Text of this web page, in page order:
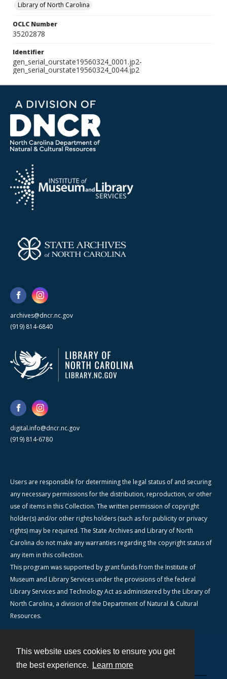
This website uses cookies to ensure you get
the best experience.
Learn more
Library of North Carolina
OCLC Number
35202878
Identifier
gen_serial_ourstate19560324_0001.jp2-
gen_serial_ourstate19560324_0044.jp2
archives@dncr.nc.gov
(919) 814-6840
digital.info@dncr.nc.gov
(919) 814-6780
Users are responsible for determining the legal status of and securing
any necessary permissions for the distribution, reproduction, or other
use of items in this Collection. The written permission of copyright
holder(s) and/or other rights holders (such as for publicity or privacy
rights) may be required. The State Archives and Library of North
Carolina do not make any warranties regarding the copyright status of
any item in this collection.
This program was supported by grant funds from the Institute of
Museum and Library Services under the provisions of the federal
Library Services and Technology Act as administered by the Library of
North Carolina, a division of the Department of Natural & Cultural
Resources.